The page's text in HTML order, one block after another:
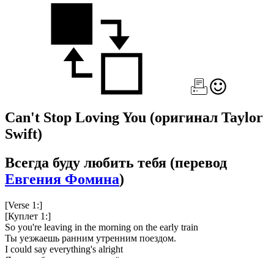
Can't Stop Loving You (оригинал Taylor
Swift)
Всегда буду любить тебя (перевод
Евгения Фомина)
[Verse 1:]
[Куплет 1:]
So you're leaving in the morning on the early train
Ты уезжаешь ранним утренним поездом.
I could say everything's alright